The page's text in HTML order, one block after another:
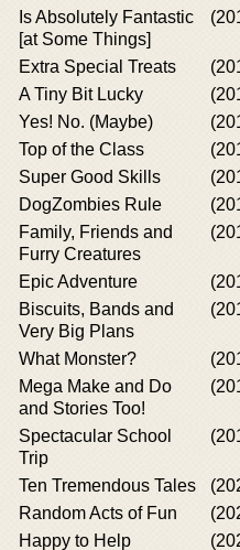
Is Absolutely Fantastic
[at Some Things]
Extra Special Treats
A Tiny Bit Lucky
Yes! No. (Maybe)
Top of the Class
Super Good Skills
DogZombies Rule
Family, Friends and
Furry Creatures
Epic Adventure
Biscuits, Bands and
Very Big Plans
What Monster?
Mega Make and Do
and Stories Too!
Spectacular School
Trip
Ten Tremendous Tales
Random Acts of Fun
Happy to Help